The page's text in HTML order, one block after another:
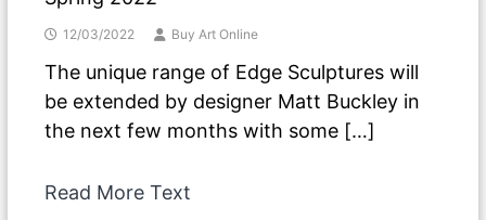
12/03/2022 Buy Art Online
The unique range of Edge Sculptures will
be extended by designer Matt Buckley in
the next few months with some […]
Read More Text